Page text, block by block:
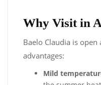
Why Visit in
Baelo Claudia is
advantages:
Mild